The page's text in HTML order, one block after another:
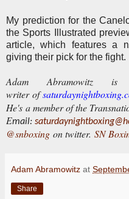
My prediction for the
the Sports Illustrated
article, which features a
giving their pick for the fight.
Adam Abramowitz
writer of
He's a member of the
Email:
@snboxing on twitter. SN
Adam Abramowitz at
Share